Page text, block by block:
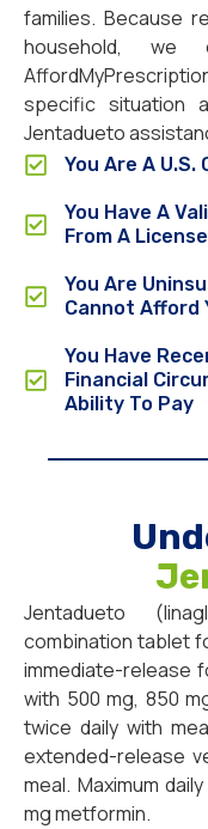
families. Because
household, we
specific situation
Jentadueto
You Are A
You Have A
From A
You Are
Cannot Afford
You Have
Financial
Ability To Pay
Jentadueto
combination tablet
immediate-release
with 500 mg, 850
twice daily with
extended-release
meal. Maximum
mg metformin.